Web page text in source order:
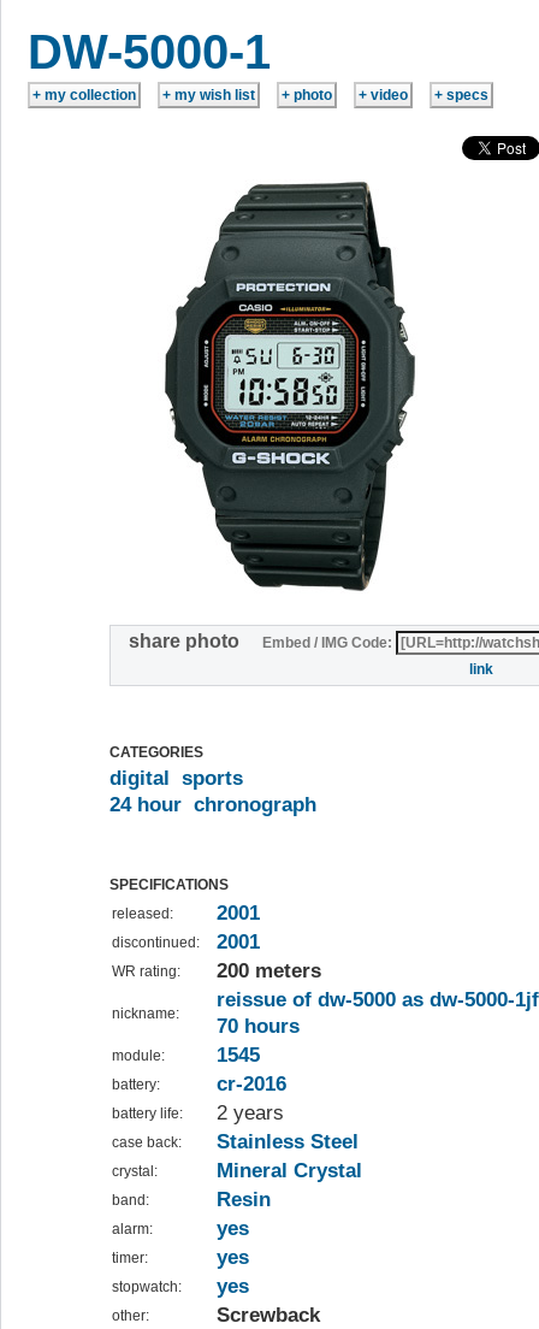
DW-5000-1
share photo
Embed / IMG Code:
link
CATEGORIES
digital
sports
24 hour chronograph
SPECIFICATIONS
released:
2001
discontinued: 2001
WR rating: 200 meters
nickname:
reissue of dw-5000 as dw-5000-
70 hours
module: 1545
battery: cr-2016
battery life: 2 years
case back: Stainless Steel
crystal: Mineral Crystal
band: Resin
alarm: yes
timer: yes
stopwatch: yes
other: Screwback